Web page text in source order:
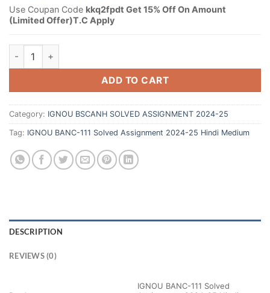
Use Coupan Code kkq2fpdt Get 15% Off On Amount
(Limited Offer)T.C Apply
ADD TO CART
Category: IGNOU BSCANH SOLVED ASSIGNMENT 2024-25
Tag: IGNOU BANC-111 Solved Assignment 2024-25 Hindi Medium
DESCRIPTION
REVIEWS (0)
IGNOU BANC-111 Solved